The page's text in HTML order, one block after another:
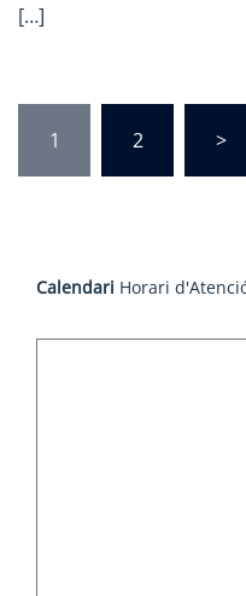
[…]
pagination
1 2 >
Calendari Horari